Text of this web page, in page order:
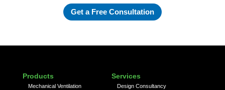
Get a Free Consultation
Products
Mechanical Ventilation
Services
Design Consultancy